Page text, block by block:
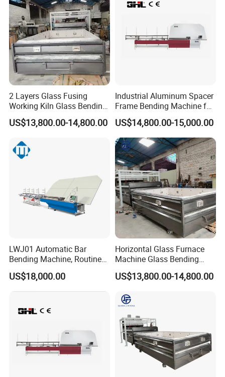
2 Layers Glass Fusing
Working Kiln Glass Bending
Furnace Machine
US$13,800.00-14,800.00
Industrial Aluminum Spacer
Frame Bending Machine for
Double Glazing Unit
Production
US$14,800.00-15,000.00
LWJ01 Automatic Bar
Bending Machine, Routine
Bending Machine, Fold
Bend Machine
US$18,000.00
Horizontal Glass Furnace
Machine Glass Bending
Machine
US$13,800.00-14,800.00